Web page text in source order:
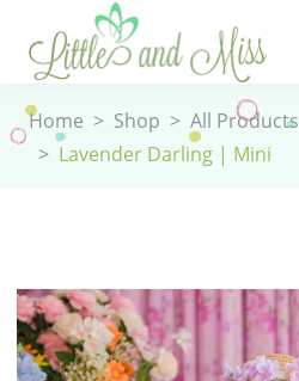
Home > Shop > All Products
> Lavender Darling | Mini